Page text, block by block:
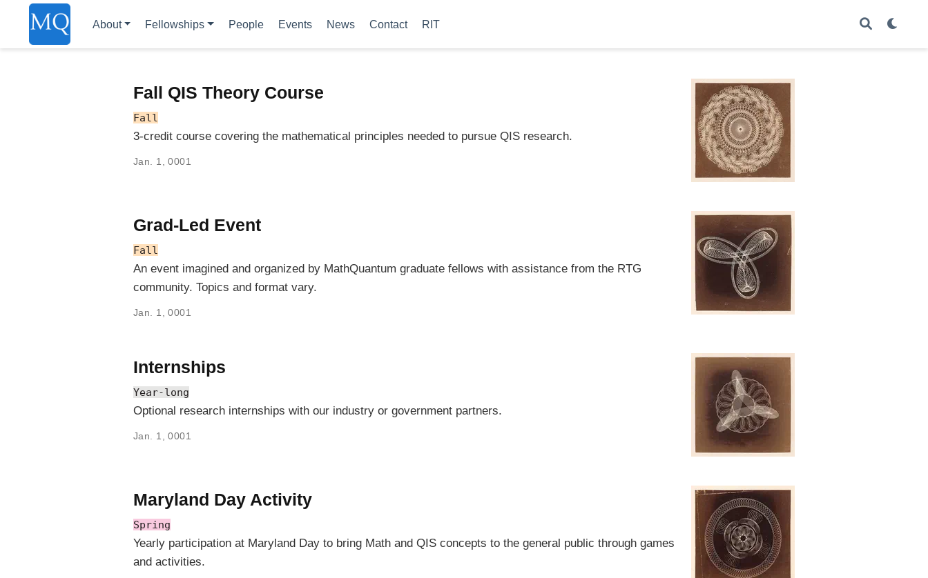
About Fellowships People Events News Contact RIT
Fall QIS Theory Course
Fall
3-credit course covering the mathematical principles needed to pursue QIS research.
Jan. 1, 0001
Grad-Led Event
Fall
An event imagined and organized by MathQuantum graduate fellows with assistance from the RTG
community. Topics and format vary.
Jan. 1, 0001
Internships
Year-long
Optional research internships with our industry or government partners.
Jan. 1, 0001
Maryland Day Activity
Spring
Yearly participation at Maryland Day to bring Math and QIS concepts to the general public through games
and activities.